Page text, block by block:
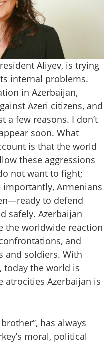
Aliyev, is trying
internal problems.
in Azerbaijan,
Azeri citizens, and
a few reasons. I don’t
soon. What
is that the world
these aggressions
not want to fight;
importantly, Armenians
to defend
safely. Azerbaijan
the worldwide reaction
and
and soldiers. With
today the world is
atrocities Azerbaijan is
has always
moral, political